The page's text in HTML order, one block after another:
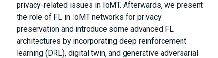
privacy-related issues in IoMT. Afterwards, we present
the role of FL in IoMT networks for privacy
preservation and introduce some advanced FL
architectures by incorporating deep reinforcement
learning (DRL), digital twin, and generative adversarial